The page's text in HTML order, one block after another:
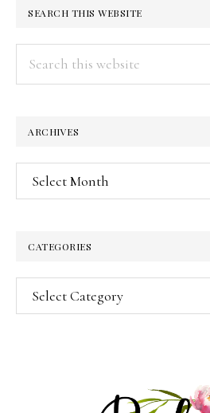
SEARCH THIS WEBSITE
ARCHIVES
Archives
CATEGORIES
Categories